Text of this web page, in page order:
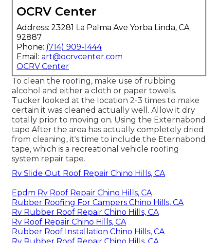
OCRV Center
Address: 23281 La Palma Ave Yorba Linda, CA
92887
Phone: (714) 909-1444
Email: art@ocrvcenter.com
OCRV Center
To clean the roofing, make use of rubbing
alcohol and either a cloth or paper towels.
Tucker looked at the location 2-3 times to make
certain it was cleaned actually well. Allow it dry
totally prior to moving on. Using the Externabond
tape After the area has actually completely dried
from cleaning, it's time to include the Eternabond
tape, which is a recreational vehicle roofing
system repair tape.
Rv Slide Out Roof Repair Chino Hills, CA
Epdm Rv Roof Repair Chino Hills, CA
Rubber Roofing For Campers Chino Hills, CA
Rv Rubber Roof Repair Chino Hills, CA
Rv Roof Repair Chino Hills, CA
Rubber Roof Installation Chino Hills, CA